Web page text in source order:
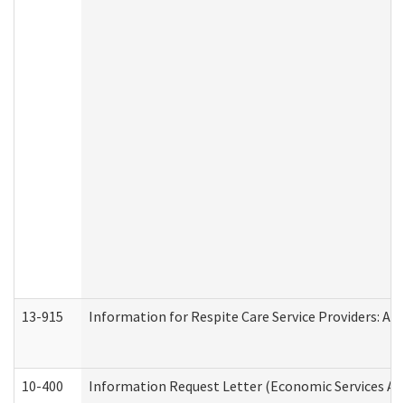
13-915 Information for Respite Care Service Providers:
10-400 Information Request Letter (Economic Services